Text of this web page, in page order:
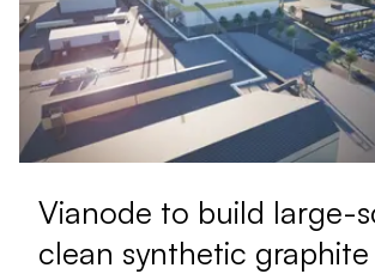
Vianode to build large-
clean synthetic